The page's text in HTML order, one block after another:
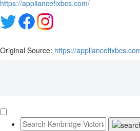
https://appliancefixbcs.com/
Original Source: https://